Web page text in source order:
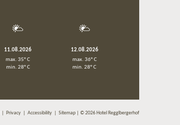
11.08.2026
12.08.2026
max. 35° C
min. 28° C
max. 36° C
min. 28° C
Privacy Accessibility Sitemap © 2026 Hotel Regglbergerhof